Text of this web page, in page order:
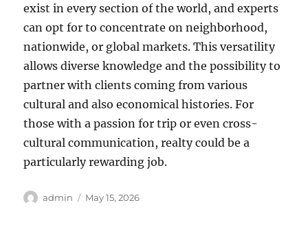
exist in every section of the world, and experts
can opt for to concentrate on neighborhood,
nationwide, or global markets. This versatility
allows diverse knowledge and the possibility to
partner with clients coming from various
cultural and also economical histories. For
those with a passion for trip or even cross-
cultural communication, realty could be a
particularly rewarding job.
Author
admin
Posted
May 15, 2026